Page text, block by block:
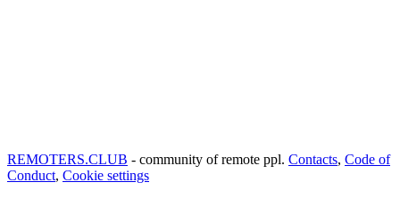
REMOTERS.CLUB - community of remote ppl. Contacts, Code of
Conduct, Cookie settings